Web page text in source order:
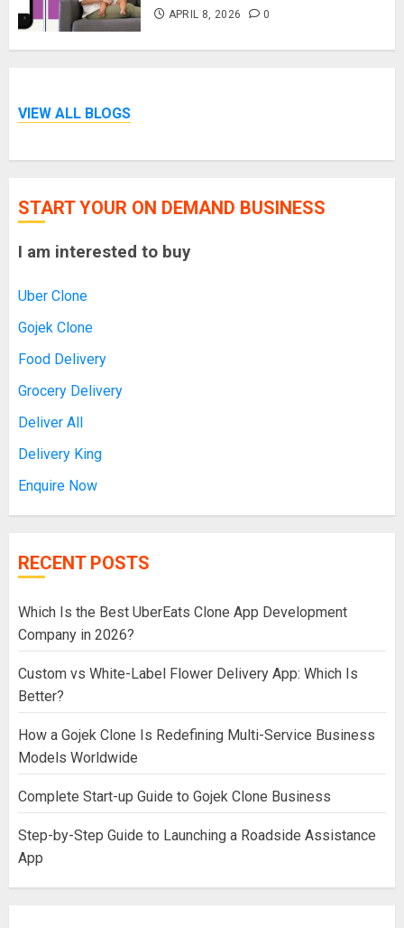
APRIL 8, 2026 0
VIEW ALL BLOGS
START YOUR ON DEMAND BUSINESS
I am interested to buy
Uber Clone
Gojek Clone
Food Delivery
Grocery Delivery
Deliver All
Delivery King
Enquire Now
RECENT POSTS
Which Is the Best UberEats Clone App Development
Company in 2026?
Custom vs White-Label Flower Delivery App: Which Is
Better?
How a Gojek Clone Is Redefining Multi-Service Business
Models Worldwide
Complete Start-up Guide to Gojek Clone Business
Step-by-Step Guide to Launching a Roadside Assistance
App